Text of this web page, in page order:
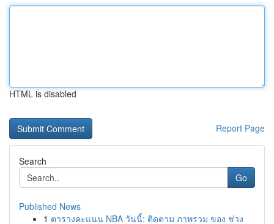
HTML is disabled
Report Page
Search
Go
Published News
1 ตารางคะแนน NBA วันนี้: ติดตาม ภาพรวม ของ ช่วง